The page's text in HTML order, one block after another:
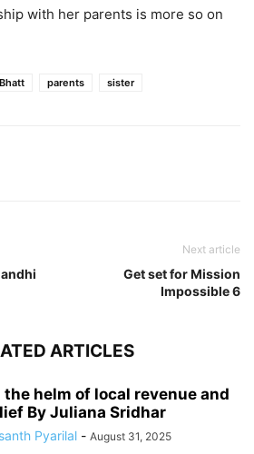
with her parents is more so on
parents sister
Next article
Get set for Mission
Impossible 6
ARTICLES
the helm of local revenue and
By Juliana Sridhar
Pyarilal - August 31, 2025